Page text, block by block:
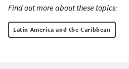
Find out more about these topics:
Latin America and the Caribbean